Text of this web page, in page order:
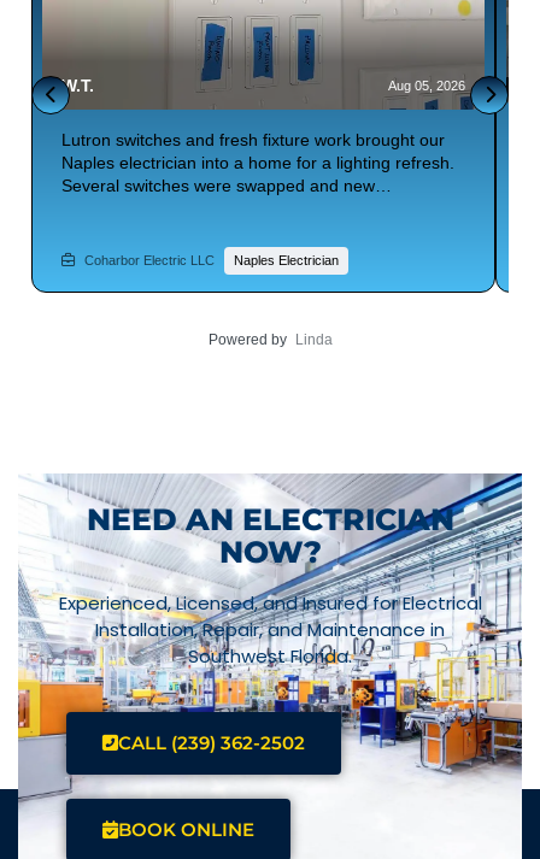
W.T. Aug 05, 2026
Lutron switches and fresh fixture work brought our
Naples electrician into a home for a lighting refresh.
Several switches were swapped and new
repair with smart switch upgrades? Phone Coharbor
Coharbor Electric LLC Naples Electrician
Powered by Linda
NEED AN ELECTRICIAN
NOW?
Experienced, Licensed, and Insured for Electrical
Installation, Repair, and Maintenance in
Southwest Florida.
CALL (239) 362-2502
BOOK ONLINE